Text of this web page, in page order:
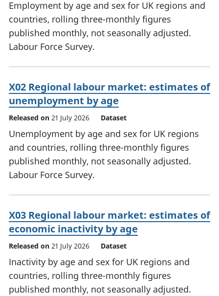
Employment by age and sex for UK regions and
countries, rolling three-monthly figures
published monthly, not seasonally adjusted.
Labour Force Survey.
X02 Regional labour market: estimates of
unemployment by age
Released on 21 July 2026 Dataset
Unemployment by age and sex for UK regions
and countries, rolling three-monthly figures
published monthly, not seasonally adjusted.
Labour Force Survey.
X03 Regional labour market: estimates of
economic inactivity by age
Released on 21 July 2026 Dataset
Inactivity by age and sex for UK regions and
countries, rolling three-monthly figures
published monthly, not seasonally adjusted.